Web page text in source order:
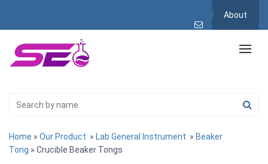
About
Home » Our Product » Lab General Instrument » Beaker
Tong » Crucible Beaker Tongs